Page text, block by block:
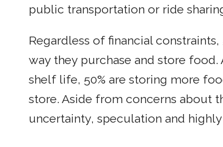
public transportation or ride
Regardless of financial
way they purchase and store
shelf life, 50% are storing more
store. Aside from concerns about
uncertainty, speculation and